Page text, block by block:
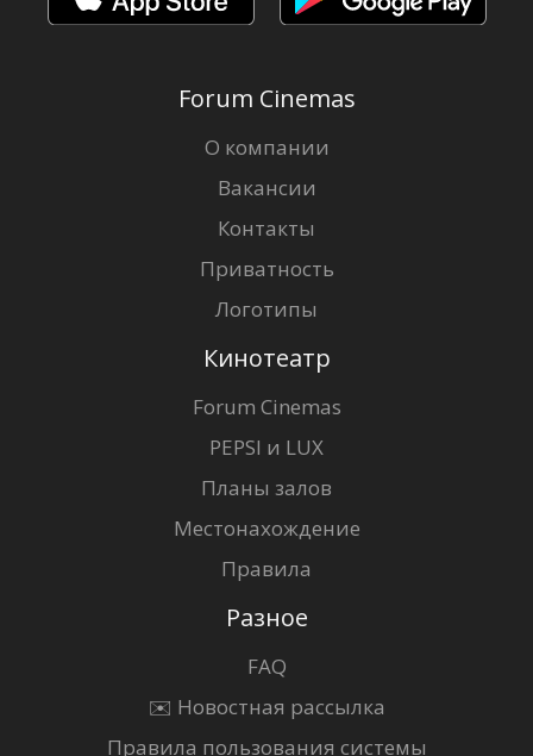
Forum Cinemas
О компании
Вакансии
Контакты
Приватность
Логотипы
Кинотеатр
Forum Cinemas
PEPSI и LUX
Планы залов
Местонахождение
Правила
Разное
FAQ
✉️ Новостная рассылка
Правила пользования системы